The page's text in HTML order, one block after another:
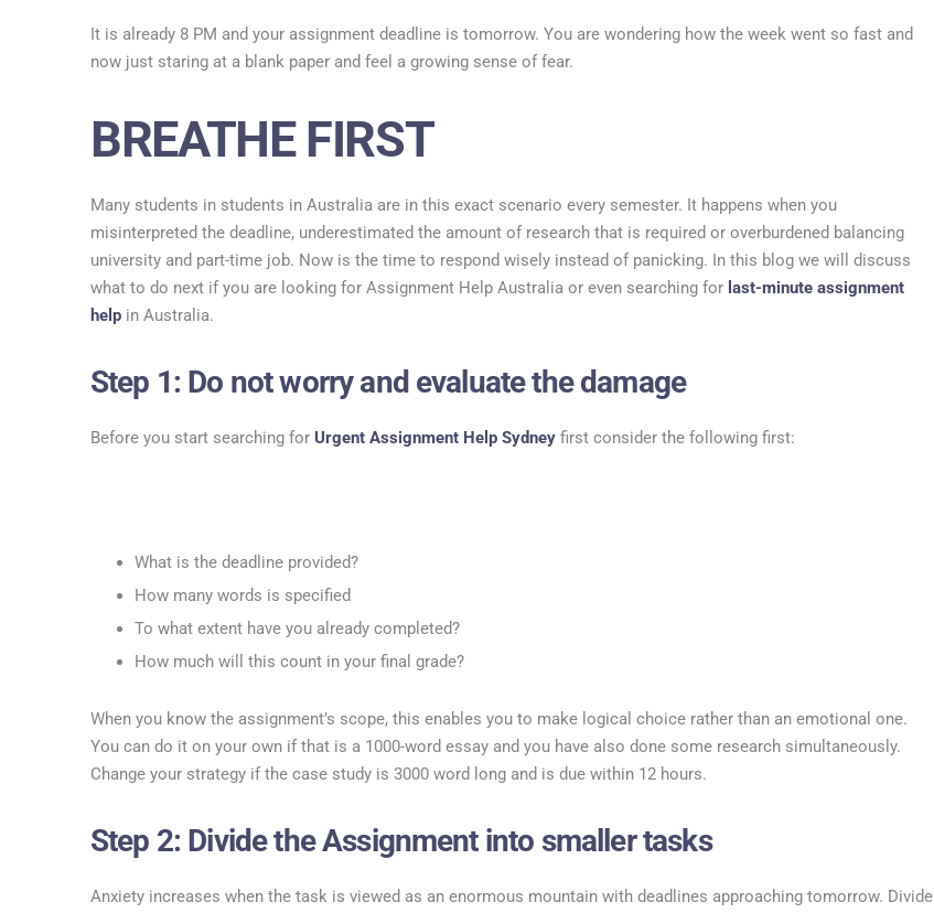
It is already 8 PM and your assignment deadline is tomorrow. You are wondering how the week went so fast and
now just staring at a blank paper and feel a growing sense of fear.
BREATHE FIRST
Many students in students in Australia are in this exact scenario every semester. It happens when you
misinterpreted the deadline, underestimated the amount of research that is required or overburdened balancing
university and part-time job. Now is the time to respond wisely instead of panicking. In this blog we will discuss
what to do next if you are looking for Assignment Help Australia or even searching for last-minute assignment
help in Australia.
Step 1: Do not worry and evaluate the damage
Before you start searching for Urgent Assignment Help Sydney first consider the following first:
What is the deadline provided?
How many words is specified
To what extent have you already completed?
How much will this count in your final grade?
When you know the assignment’s scope, this enables you to make logical choice rather than an emotional one.
You can do it on your own if that is a 1000-word essay and you have also done some research simultaneously.
Change your strategy if the case study is 3000 word long and is due within 12 hours.
Step 2: Divide the Assignment into smaller tasks
Anxiety increases when the task is viewed as an enormous mountain with deadlines approaching tomorrow. Divide